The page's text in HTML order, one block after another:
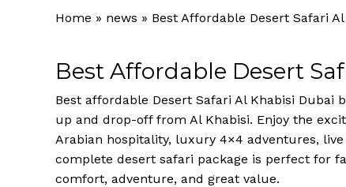
Home » news » Best Affordable Desert Safari
Best Affordable Desert
Best affordable Desert Safari Al Khabisi
up and drop-off from Al Khabisi. Enjoy the
Arabian hospitality, luxury 4×4 adventures,
complete desert safari package is perfect for
comfort, adventure, and great value.